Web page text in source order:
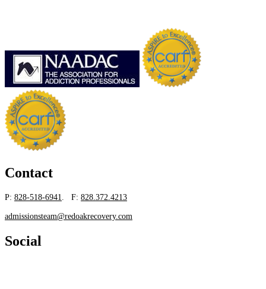
Contact
P: 828-518-6941 . F: 828.372.4213
admissionsteam@redoakrecovery.com
Social